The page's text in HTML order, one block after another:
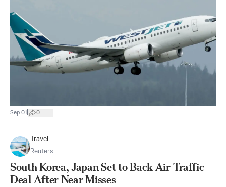
Sep 01 0
Travel
Reuters
South Korea, Japan Set to Back Air Traffic
Deal After Near Misses